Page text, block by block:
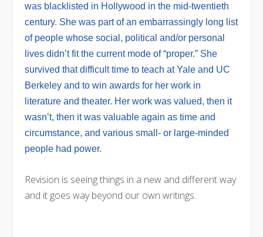
was blacklisted in Hollywood in the mid-twentieth
century. She was part of an embarrassingly long list
of people whose social, political and/or personal
lives didn’t fit the current mode of “proper.” She
survived that difficult time to teach at Yale and UC
Berkeley and to win awards for her work in
literature and theater. Her work was valued, then it
wasn’t, then it was valuable again as time and
circumstance, and various small- or large-minded
people had power.
Revision is seeing things in a new and different way
and it goes way beyond our own writings.